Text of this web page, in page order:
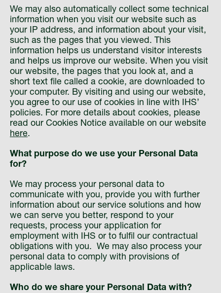
We may also automatically collect some technical
information when you visit our website such as
your IP address, and information about your visit,
such as the pages that you viewed. This
information helps us understand visitor interests
and helps us improve our website. When you visit
our website, the pages that you look at, and a
short text file called a cookie, are downloaded to
your computer. By visiting and using our website,
you agree to our use of cookies in line with IHS’
policies. For more details about cookies, please
read our Cookies Notice available on our website
here.
What purpose do we use your Personal Data
for?
We may process your personal data to
communicate with you, provide you with further
information about our service solutions and how
we can serve you better, respond to your
requests, process your application for
employment with IHS or to fulfil our contractual
obligations with you. We may also process your
personal data to comply with provisions of
applicable laws.
Who do we share your Personal Data with?